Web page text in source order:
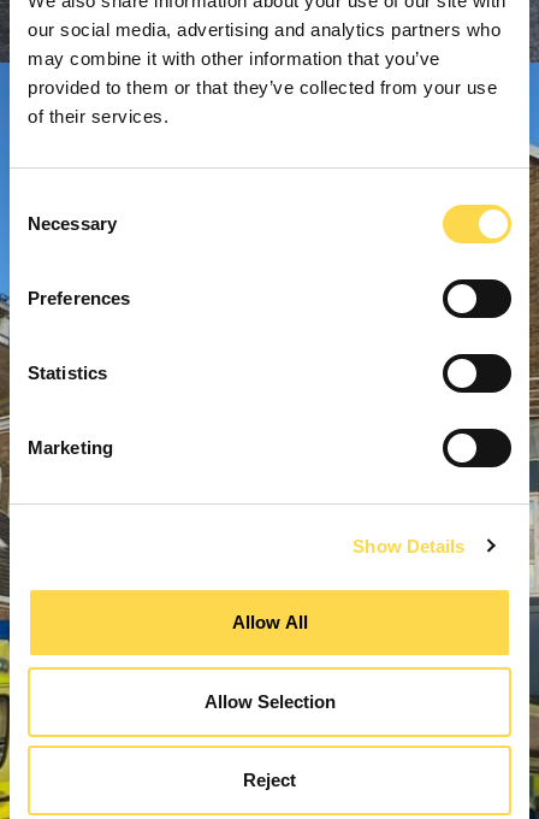
our social media, advertising and analytics partners who
may combine it with other information that you’ve
provided to them or that they’ve collected from your use
of their services.
Selection
Necessary
Preferences
Statistics
Marketing
Show Details
Allow All
Allow Selection
Reject